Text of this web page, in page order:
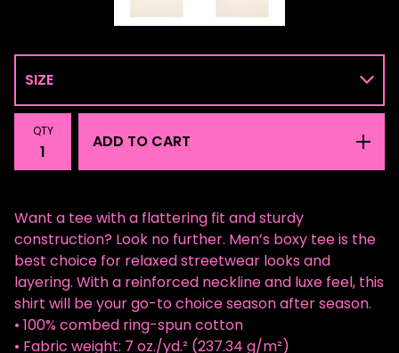
QTY
ADD TO CART
Want a tee with a flattering fit and sturdy
construction? Look no further. Men’s boxy tee is the
best choice for relaxed streetwear looks and
layering. With a reinforced neckline and luxe feel, this
shirt will be your go-to choice season after season.
• 100% combed ring-spun cotton
• Fabric weight: 7 oz./yd.² (237.34 g/m²)